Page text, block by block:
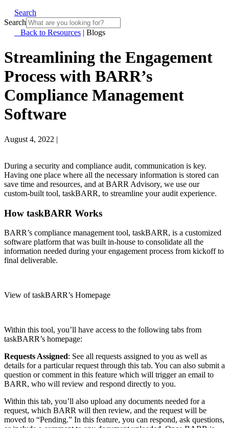
Search
Search
Back to Resources | Blogs
Streamlining the Engagement
Process with BARR’s
Compliance Management
Software
August 4, 2022 |
During a security and compliance audit, communication is key.
Having one place where all the necessary information is stored can
save time and resources, and at BARR Advisory, we use our
custom-built tool, taskBARR, to streamline your audit experience.
How taskBARR Works
BARR’s compliance management tool, taskBARR, is a customized
software platform that was built in-house to consolidate all the
information needed during your engagement process from kickoff to
final deliverable.
View of taskBARR’s Homepage
Within this tool, you’ll have access to the following tabs from
taskBARR’s homepage:
Requests Assigned: See all requests assigned to you as well as
details for a particular request through this tab. You can also submit a
question or comment in this feature which will trigger an email to
BARR, who will review and respond directly to you.
Within this tab, you’ll also upload any documents needed for a
request, which BARR will then review, and the request will be
moved to “Pending.” In this feature, you can respond, ask questions,